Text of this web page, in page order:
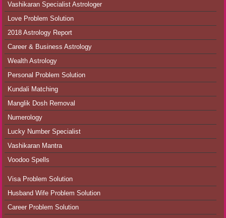
Vashikaran Specialist Astrologer
Love Problem Solution
2018 Astrology Report
Career & Business Astrology
Wealth Astrology
Personal Problem Solution
Kundali Matching
Manglik Dosh Removal
Numerology
Lucky Number Specialist
Vashikaran Mantra
Voodoo Spells
Visa Problem Solution
Husband Wife Problem Solution
Career Problem Solution